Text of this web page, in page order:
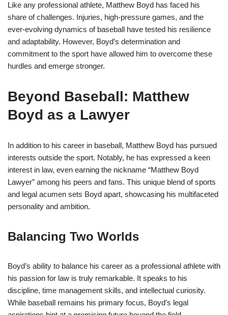
Like any professional athlete, Matthew Boyd has faced his
share of challenges. Injuries, high-pressure games, and the
ever-evolving dynamics of baseball have tested his resilience
and adaptability. However, Boyd’s determination and
commitment to the sport have allowed him to overcome these
hurdles and emerge stronger.
Beyond Baseball: Matthew
Boyd as a Lawyer
In addition to his career in baseball, Matthew Boyd has pursued
interests outside the sport. Notably, he has expressed a keen
interest in law, even earning the nickname “Matthew Boyd
Lawyer” among his peers and fans. This unique blend of sports
and legal acumen sets Boyd apart, showcasing his multifaceted
personality and ambition.
Balancing Two Worlds
Boyd’s ability to balance his career as a professional athlete with
his passion for law is truly remarkable. It speaks to his
discipline, time management skills, and intellectual curiosity.
While baseball remains his primary focus, Boyd’s legal